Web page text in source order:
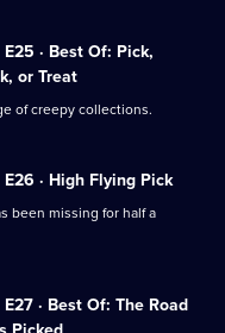
E25 · Best Of: Pick,
or Treat
of creepy collections.
E26 · High Flying Pick
been missing for half a
E27 · Best Of: The Road